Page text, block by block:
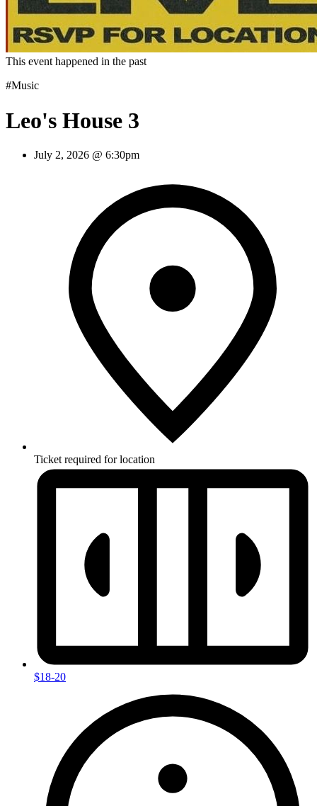
This event happened in the past
#Music
Leo's House 3
July 2, 2026 @ 6:30pm
Ticket required for location
$18-20